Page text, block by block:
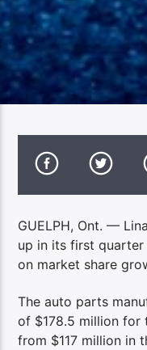
GUELPH, Ont. —
up in its first quarter
on market share
The auto parts
of $178.5 million for
from $117 million in